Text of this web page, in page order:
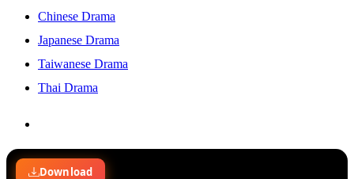
Chinese Drama
Japanese Drama
Taiwanese Drama
Thai Drama
for